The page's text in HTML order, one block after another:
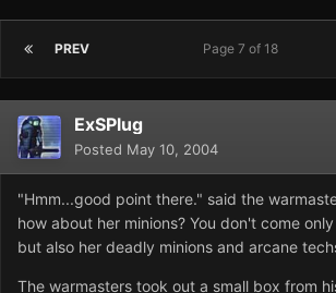
PREV Page 7 of 18
ExSPlug
Posted May 10, 2004
"Hmm...good point there." said the
how about her minions? You don't come
but also her deadly minions and arcane
The warmasters took out a small box from